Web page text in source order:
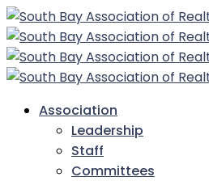
Association
Leadership
Staff
Committees